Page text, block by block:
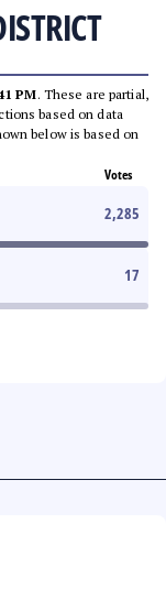
PM. These are partial,
based on data
below is based on
Votes
2,285
17